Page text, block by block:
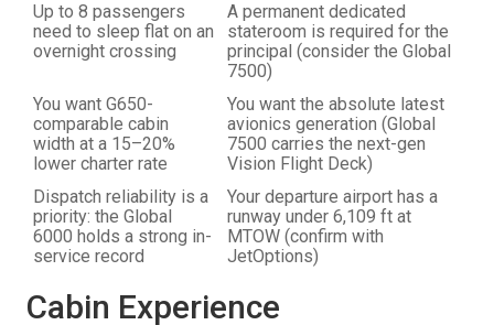
Up to 8 passengers
need to sleep flat on an
overnight crossing
A permanent dedicated
stateroom is required for the
principal (consider the Global
7500)
You want G650-
comparable cabin
width at a 15–20%
lower charter rate
You want the absolute latest
avionics generation (Global
7500 carries the next-gen
Vision Flight Deck)
Dispatch reliability is a
priority: the Global
6000 holds a strong in-
service record
Your departure airport has a
runway under 6,109 ft at
MTOW (confirm with
JetOptions)
Cabin Experience